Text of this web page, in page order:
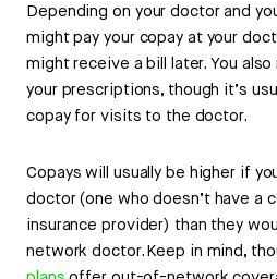
Depending on your doctor and
might pay your copay at your
might receive a bill later. You
your prescriptions, though it’s
copay for visits to the doctor.
Copays will usually be higher if
doctor (one who doesn’t have a
insurance provider) than they
network doctor. Keep in mind,